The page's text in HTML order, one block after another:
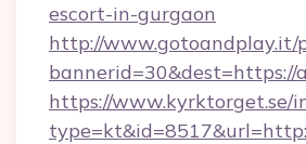
escort-in-gurgaon
http://www.gotoandplay.it/
bannerid=30&dest=https://
https://www.kyrktorget.se/